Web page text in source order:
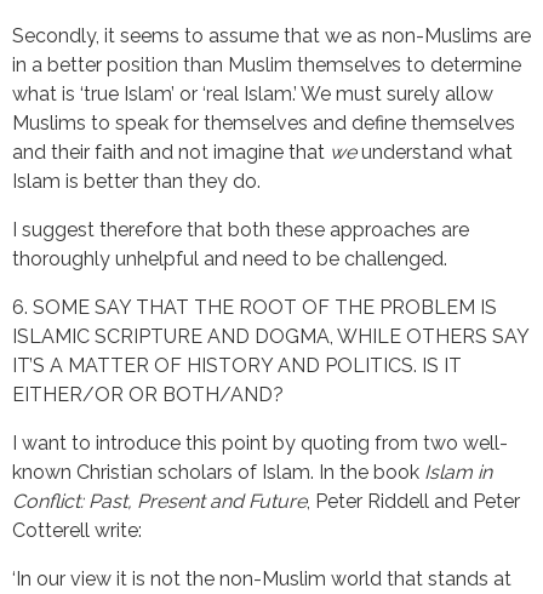
Secondly, it seems to assume that we as non-Muslims are
in a better position than Muslim themselves to determine
what is ‘true Islam’ or ‘real Islam.’ We must surely allow
Muslims to speak for themselves and define themselves
and their faith and not imagine that weunderstand what
Islam is better than they do.
I suggest therefore that both these approaches are
thoroughly unhelpful and need to be challenged.
6. SOME SAY THAT THE ROOT OF THE PROBLEM IS
ISLAMIC SCRIPTURE AND DOGMA, WHILE OTHERS SAY
IT’S A MATTER OF HISTORY AND POLITICS. IS IT
EITHER/OR OR BOTH/AND?
I want to introduce this point by quoting from two well-
known Christian scholars of Islam. In the book Islam in
Conflict: Past, Present and Future, Peter Riddell and Peter
Cotterell write:
‘In our view it is not the non-Muslim world that stands at